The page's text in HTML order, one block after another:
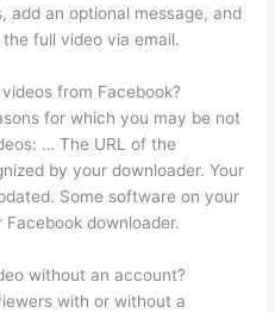
add an optional message, and
the full video via email.
from Facebook?
for which you may be not
… The URL of the
by your downloader. Your
Some software on your
downloader.
without an account?
with or without a